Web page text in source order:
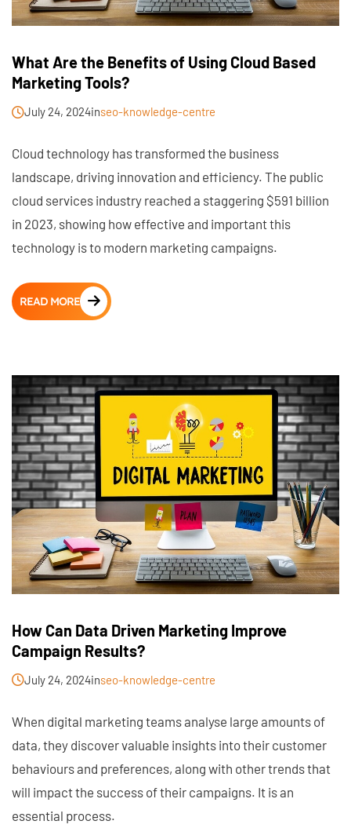
What Are the Benefits of Using Cloud Based
Marketing Tools?
July 24, 2024inseo-knowledge-centre
Cloud technology has transformed the business
landscape, driving innovation and efficiency. The public
cloud services industry reached a staggering $591 billion
in 2023, showing how effective and important this
technology is to modern marketing campaigns.
READ MORE
How Can Data Driven Marketing Improve
Campaign Results?
July 24, 2024inseo-knowledge-centre
When digital marketing teams analyse large amounts of
data, they discover valuable insights into their customer
behaviours and preferences, along with other trends that
will impact the success of their campaigns. It is an
essential process.